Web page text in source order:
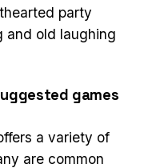
party
and old laughing
games
a variety of
are common